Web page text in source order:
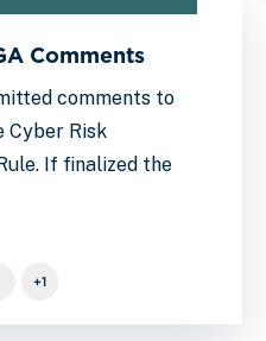
Comments
comments to
Cyber Risk
If finalized the
+1